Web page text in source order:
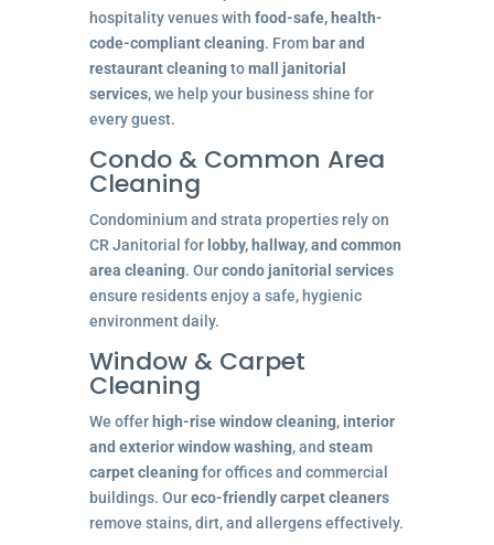
hospitality venues with food-safe, health-
code-compliant cleaning. From bar and
restaurant cleaningtomall janitorial
services, we help your business shine for
every guest.
Condo & Common Area
Cleaning
Condominium and strata properties rely on
CR Janitorial for lobby, hallway, and common
area cleaning. Ourcondo janitorial services
ensure residents enjoy a safe, hygienic
environment daily.
Window & Carpet
Cleaning
We offer high-rise window cleaning, interior
and exterior window washing, and steam
carpet cleaningfor offices and commercial
buildings. Oureco-friendly carpet cleaners
remove stains, dirt, and allergens effectively.